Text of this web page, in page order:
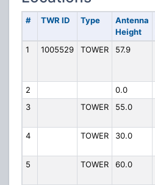
# TWR ID Type
Antenna
Height
1 1005529 TOWER 57.9
2
0.0
3
TOWER 55.0
4
TOWER 30.0
5
TOWER 60.0